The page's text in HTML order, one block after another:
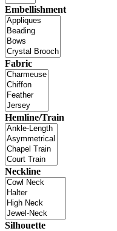
Embellishment
Fabric
Hemline/Train
Neckline
Silhouette